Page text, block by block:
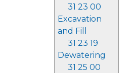
31 23 00
Excavation
and Fill
31 23 19
Dewatering
31 25 00